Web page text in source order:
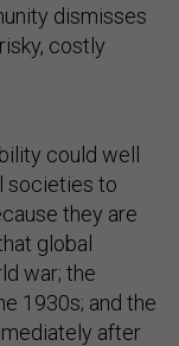
dismisses
costly
could well
societies to
they are
global
war; the
1930s; and the
after